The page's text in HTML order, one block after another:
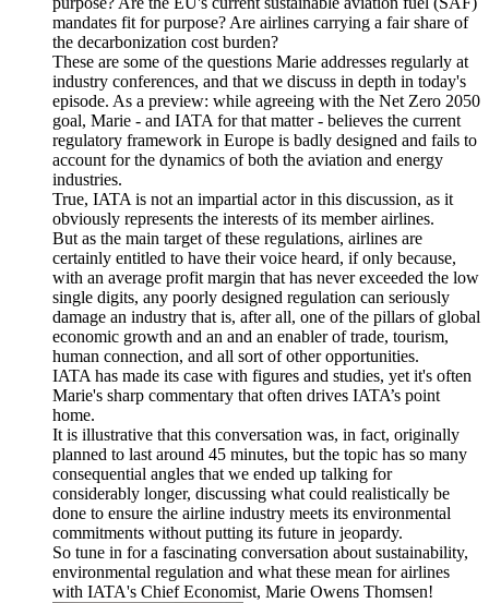
mandates fit for purpose? Are airlines carrying a fair share of
the decarbonization cost burden?
These are some of the questions Marie addresses regularly at
industry conferences, and that we discuss in depth in today's
episode. As a preview: while agreeing with the Net Zero 2050
goal, Marie - and IATA for that matter - believes the current
regulatory framework in Europe is badly designed and fails to
account for the dynamics of both the aviation and energy
industries.
True, IATA is not an impartial actor in this discussion, as it
obviously represents the interests of its member airlines.
But as the main target of these regulations, airlines are
certainly entitled to have their voice heard, if only because,
with an average profit margin that has never exceeded the low
single digits, any poorly designed regulation can seriously
damage an industry that is, after all, one of the pillars of global
economic growth and an and an enabler of trade, tourism,
human connection, and all sort of other opportunities.
IATA has made its case with figures and studies, yet it's often
Marie's sharp commentary that often drives IATA’s point
home.
It is illustrative that this conversation was, in fact, originally
planned to last around 45 minutes, but the topic has so many
consequential angles that we ended up talking for
considerably longer, discussing what could realistically be
done to ensure the airline industry meets its environmental
commitments without putting its future in jeopardy.
So tune in for a fascinating conversation about sustainability,
environmental regulation and what these mean for airlines
with IATA's Chief Economist, Marie Owens Thomsen!